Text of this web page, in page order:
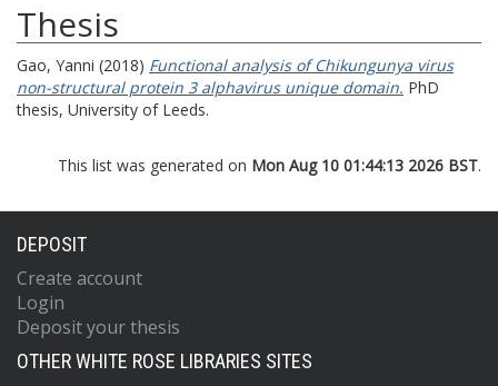
Thesis
Gao, Yanni (2018) Functional analysis of Chikungunya virus
non-structural protein 3 alphavirus unique domain. PhD
thesis, University of Leeds.
This list was generated on Mon Aug 10 01:44:13 2026 BST.
DEPOSIT
Create account
Login
Deposit your thesis
OTHER WHITE ROSE LIBRARIES SITES